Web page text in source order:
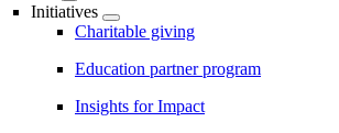
Initiatives
Charitable giving
Education partner program
Insights for Impact